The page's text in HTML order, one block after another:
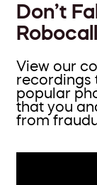
Don’t
View our
recordings
popular
that you
from